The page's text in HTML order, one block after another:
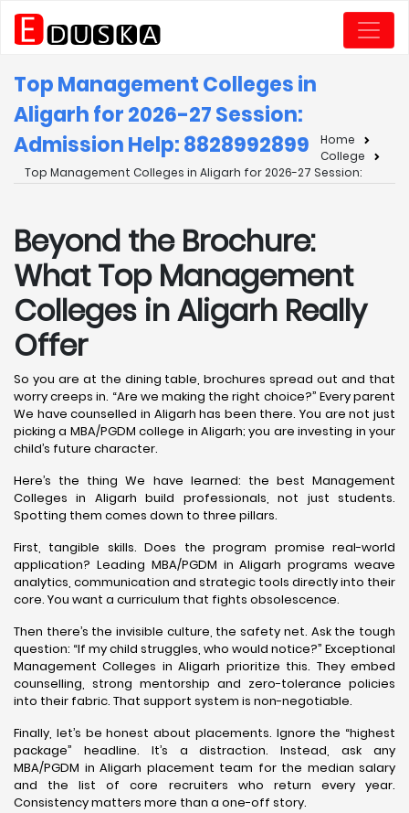
Top Management Colleges in
Aligarh for 2026-27 Session:
Admission Help: 8828992899
Home
College
Top Management Colleges in Aligarh for 2026-27 Session:
Beyond the Brochure:
What Top Management
Colleges in Aligarh Really
Offer
So you are at the dining table, brochures spread out and that
worry creeps in. “Are we making the right choice?” Every parent
We have counselled in Aligarh has been there. You are not just
picking a MBA/PGDM college in Aligarh; you are investing in your
child’s future character.
Here’s the thing We have learned: the best Management
Colleges in Aligarh build professionals, not just students.
Spotting them comes down to three pillars.
First, tangible skills. Does the program promise real-world
application? Leading MBA/PGDM in Aligarh programs weave
analytics, communication and strategic tools directly into their
core. You want a curriculum that fights obsolescence.
Then there’s the invisible culture, the safety net. Ask the tough
question: “If my child struggles, who would notice?” Exceptional
Management Colleges in Aligarh prioritize this. They embed
counselling, strong mentorship and zero-tolerance policies
into their fabric. That support system is non-negotiable.
Finally, let’s be honest about placements. Ignore the “highest
package” headline. It’s a distraction. Instead, ask any
MBA/PGDM in Aligarh placement team for the median salary
and the list of core recruiters who return every year.
Consistency matters more than a one-off story.